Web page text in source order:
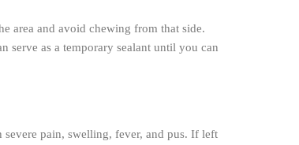
area and avoid chewing from that side.
serve as a temporary sealant until you can
pain, swelling, fever, and pus. If left